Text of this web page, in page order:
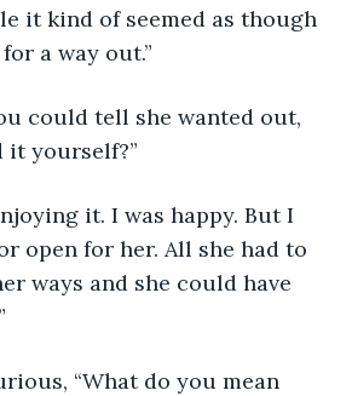
it kind of seemed as though
a way out.”
tell she wanted out,
it yourself?”
it. I was happy. But I
open for her. All she had to
ways and she could have
“What do you mean